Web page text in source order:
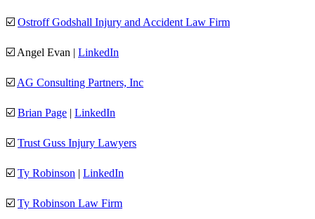
☑️ Ostroff Godshall Injury and Accident Law Firm
☑️ Angel Evan | LinkedIn
☑️ AG Consulting Partners, Inc
☑️ Brian Page | LinkedIn
☑️ Trust Guss Injury Lawyers
☑️ Ty Robinson | LinkedIn
☑️ Ty Robinson Law Firm